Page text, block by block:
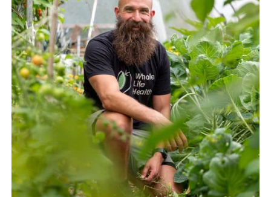
Partners
Contact Us
Search
for: